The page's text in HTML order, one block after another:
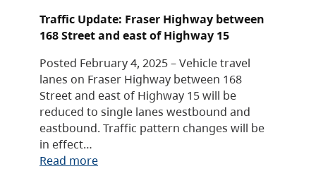
Traffic Update: Fraser Highway between
168 Street and east of Highway 15
Posted February 4, 2025 – Vehicle travel
lanes on Fraser Highway between 168
Street and east of Highway 15 will be
reduced to single lanes westbound and
eastbound. Traffic pattern changes will be
in effect…
Read more